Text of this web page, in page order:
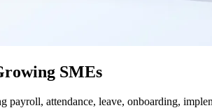
SMEs
attendance, leave, onboarding,